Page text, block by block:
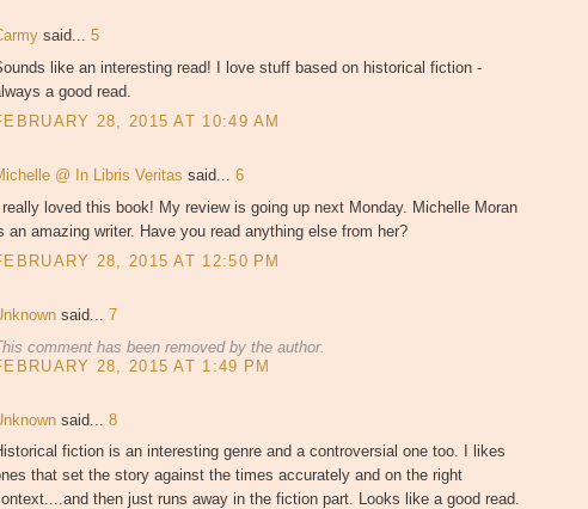
said... 5
like an interesting read! I love stuff based on historical fiction -
a good read.
28, 2015 AT 10:49 AM
@ In Libris Veritas said... 6
I really loved this book! My review is going up next Monday. Michelle Moran
an amazing writer. Have you read anything else from her?
28, 2015 AT 12:50 PM
said... 7
comment has been removed by the author.
28, 2015 AT 1:49 PM
said... 8
fiction is an interesting genre and a controversial one too. I likes
that set the story against the times accurately and on the right
then just runs away in the fiction part. Looks like a good read.